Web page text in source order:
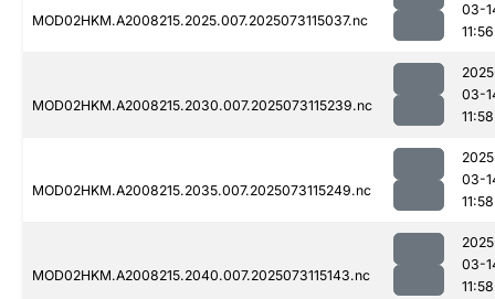
MOD02HKM.A2008215.2025.007.2025073115037.nc
03-
11:56
MOD02HKM.A2008215.2030.007.2025073115239.nc
03-
11:58
MOD02HKM.A2008215.2035.007.2025073115249.nc
03-
11:58
MOD02HKM.A2008215.2040.007.2025073115143.nc
03-
11:58